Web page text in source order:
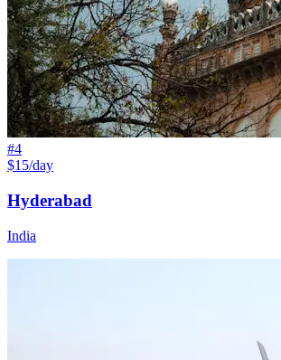
#4
$15/day
Hyderabad
India